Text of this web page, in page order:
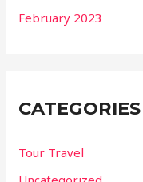
February 2023
CATEGORIES
Tour Travel